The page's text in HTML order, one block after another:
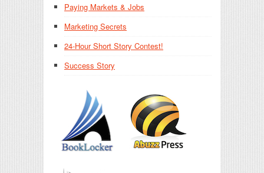
Paying Markets & Jobs
Marketing Secrets
24-Hour Short Story Contest!
Success Story